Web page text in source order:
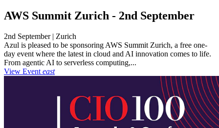
AWS Summit Zurich - 2nd September
2nd September | Zurich
Azul is pleased to be sponsoring AWS Summit Zurich, a free one-
day event where the latest in cloud and AI innovation comes to life.
From agentic AI to serverless computing,...
View Event east